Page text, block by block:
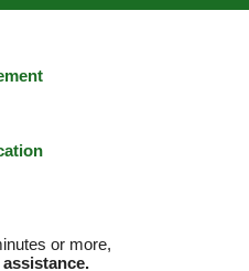
or more,